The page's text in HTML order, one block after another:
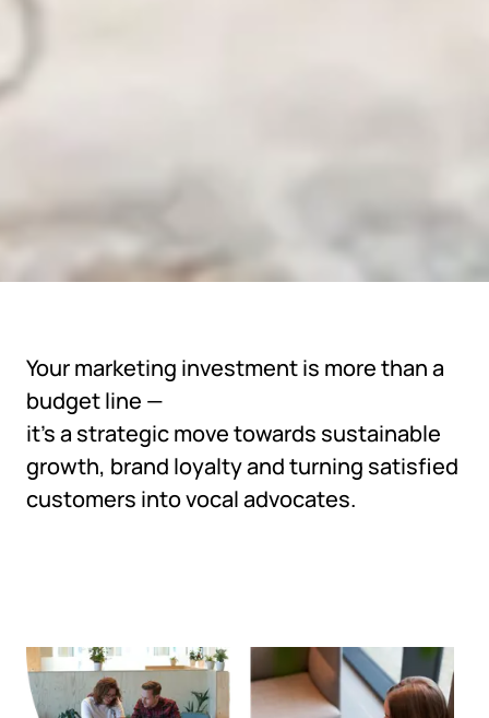
Your marketing investment is more than a
budget line —
it's a strategic move towards sustainable
growth, brand loyalty and turning satisfied
customers into vocal advocates.